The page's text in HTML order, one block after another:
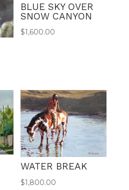
BLUE SKY OVER
SNOW CANYON
$1,600.00
WATER BREAK
$1,800.00